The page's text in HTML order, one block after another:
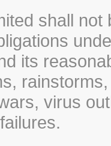
shall
its
virus